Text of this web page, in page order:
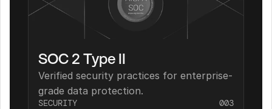
SOC 2 Type II
Verified security practices for enterprise-
grade data protection.
SECURITY 003